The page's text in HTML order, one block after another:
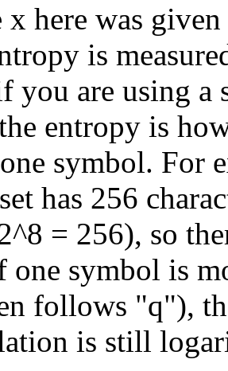
x here was
is
you are using a
the entropy is
symbol. For
has 256
= 256), so
one symbol is
follows "q"),
is still